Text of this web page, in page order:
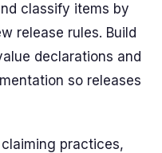
classify items by
release rules. Build
declarations and
so releases
practices,